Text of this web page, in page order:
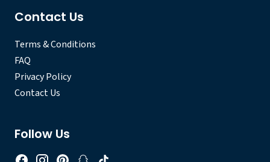
Contact Us
Terms & Conditions
FAQ
Privacy Policy
Contact Us
Follow Us